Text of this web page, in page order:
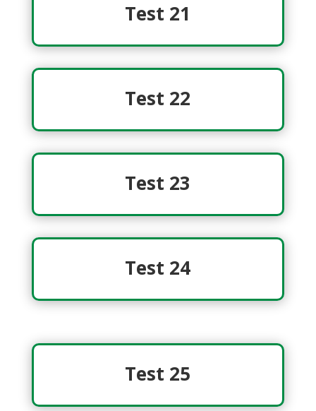
Test 21
Test 22
Test 23
Test 24
Test 25